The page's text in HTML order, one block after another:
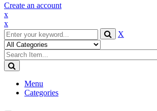
Create an account
x
x
X
Menu
Categories